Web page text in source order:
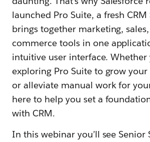
launched Pro Suite, a fresh
brings together marketing,
commerce tools in one
intuitive user interface. Whether
exploring Pro Suite to grow
or alleviate manual work for
here to help you set a
with CRM.
In this webinar you’ll see Senior